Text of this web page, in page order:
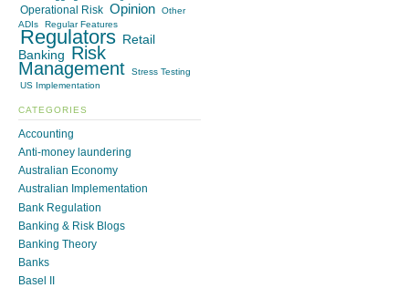
Operational Risk Opinion
Other
ADIs
Regular Features
Regulators Retail
Banking Risk
Management
Stress Testing
US Implementation
CATEGORIES
Accounting
Anti-money laundering
Australian Economy
Australian Implementation
Bank Regulation
Banking & Risk Blogs
Banking Theory
Banks
Basel II